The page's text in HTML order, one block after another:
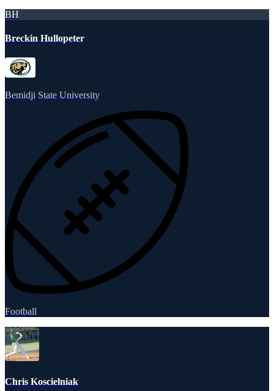
BH
Breckin Hullopeter
Bemidji State University
Football
Chris Koscielniak